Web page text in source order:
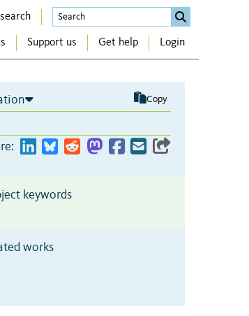
Support us Get help Login
Copy
keywords
works